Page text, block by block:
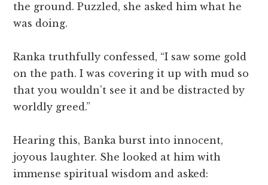
the ground. Puzzled, she asked him what he
was doing.
Ranka truthfully confessed, “I saw some gold
on the path. I was covering it up with mud so
that you wouldn’t see it and be distracted by
worldly greed.”
Hearing this, Banka burst into innocent,
joyous laughter. She looked at him with
immense spiritual wisdom and asked: